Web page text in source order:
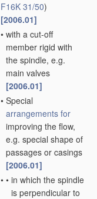
F16K 31/50)
[2006.01]
• with a cut-off
member rigid with
the spindle, e.g.
main valves
[2006.01]
• Special
arrangements for
improving the flow,
e.g. special shape of
passages or casings
[2006.01]
• • in which the spindle
is perpendicular to